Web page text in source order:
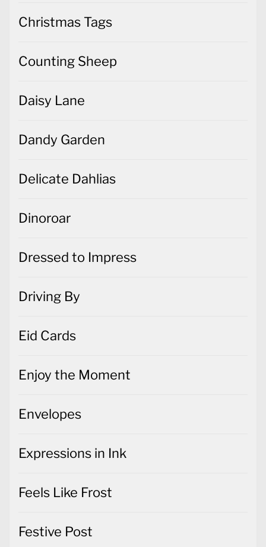
Christmas Tags
Counting Sheep
Daisy Lane
Dandy Garden
Delicate Dahlias
Dinoroar
Dressed to Impress
Driving By
Eid Cards
Enjoy the Moment
Envelopes
Expressions in Ink
Feels Like Frost
Festive Post